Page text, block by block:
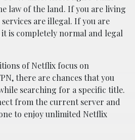
law of the land. If you are living
are illegal. If you are
is completely normal and legal
of Netflix focus on
there are chances that you
searching for a specific title.
from the current server and
to enjoy unlimited Netflix